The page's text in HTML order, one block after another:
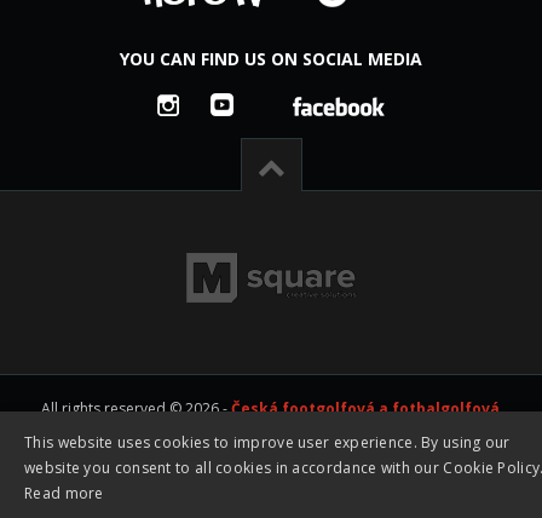
YOU CAN FIND US ON SOCIAL MEDIA
All rights reserved © 2026 -Česká footgolfová a fotbalgolfová
asociace z.s. - CFGA
| Created by studioM square s.r.o.
This website uses cookies to improve user experience. By using our
website you consent to all cookies in accordance with our Cookie
Read more